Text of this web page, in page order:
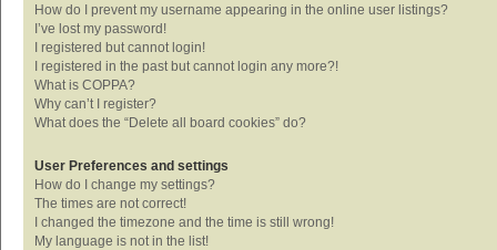
How do I prevent my username appearing in the online user listings?
I’ve lost my password!
I registered but cannot login!
I registered in the past but cannot login any more?!
What is COPPA?
Why can’t I register?
What does the “Delete all board cookies” do?
User Preferences and settings
How do I change my settings?
The times are not correct!
I changed the timezone and the time is still wrong!
My language is not in the list!